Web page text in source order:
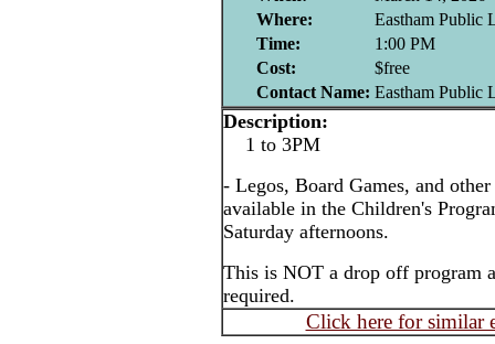
Where:
Eastham Public
Time:
1:00 PM
Cost:
$free
Contact Name: Eastham Public
Description:
1 to 3PM
- Legos, Board Games, and
available in the Children's
Saturday afternoons.
This is NOT a drop off program
required.
Click here for similar